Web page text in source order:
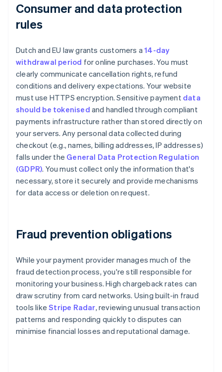
Consumer and data protection
rules
Dutch and EU law grants customers a14-day
withdrawal period for online purchases. You must
clearly communicate cancellation rights, refund
conditions and delivery expectations. Your website
must use HTTPS encryption. Sensitive payment data
should be tokenised and handled through compliant
payments infrastructure rather than stored directly on
your servers. Any personal data collected during
checkout (e.g., names, billing addresses, IP addresses)
falls under the General Data Protection Regulation
(GDPR). You must collect only the information that's
necessary, store it securely and provide mechanisms
for data access or deletion on request.
Fraud prevention obligations
While your payment provider manages much of the
fraud detection process, you're still responsible for
monitoring your business. High chargeback rates can
draw scrutiny from card networks. Using built-in fraud
tools likeStripe Radar, reviewing unusual transaction
patterns and responding quickly to disputes can
minimise financial losses and reputational damage.